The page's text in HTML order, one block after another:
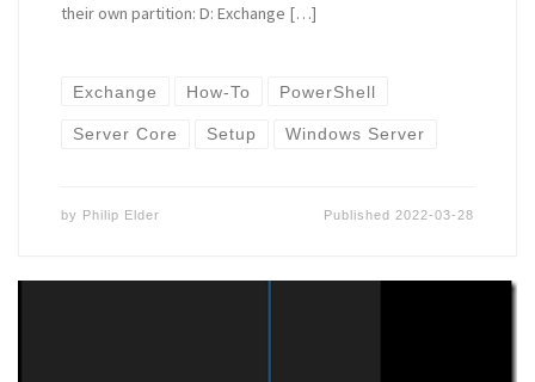
their own partition: D: Exchange […]
Exchange How-To PowerShell
Server Core Setup Windows Server
by Philip Elder Published 2022-03-28